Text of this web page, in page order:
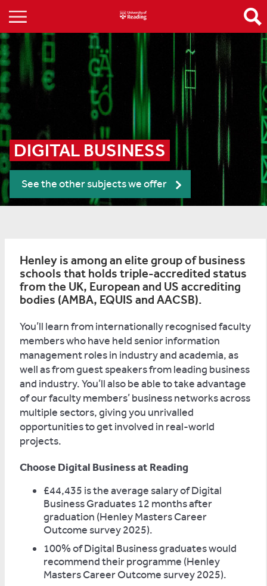
DIGITAL BUSINESS
See the other subjects we offer
Henley is among an elite group of business
schools that holds triple-accredited status
from the UK, European and US accrediting
bodies (AMBA, EQUIS and AACSB).
You’ll learn from internationally recognised faculty
members who have held senior information
management roles in industry and academia, as
well as from guest speakers from leading business
and industry. You’ll also be able to take advantage
of our faculty members’ business networks across
multiple sectors, giving you unrivalled
opportunities to get involved in real-world
projects.
Choose Digital Business at Reading
£44,435 is the average salary of Digital
Business Graduates 12 months after
graduation (Henley Masters Career
Outcome survey 2025).
100% of Digital Business graduates would
recommend their programme (Henley
Masters Career Outcome survey 2025).